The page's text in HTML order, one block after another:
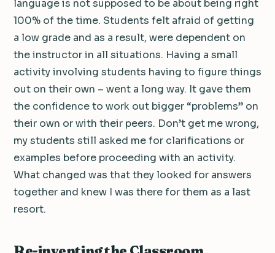
language is not supposed to be about being right
100% of the time. Students felt afraid of getting
a low grade and as a result, were dependent on
the instructor in all situations. Having a small
activity involving students having to figure things
out on their own – went a long way. It gave them
the confidence to work out bigger “problems” on
their own or with their peers. Don’t get me wrong,
my students still asked me for clarifications or
examples before proceeding with an activity.
What changed was that they looked for answers
together and knew I was there for them as a last
resort.